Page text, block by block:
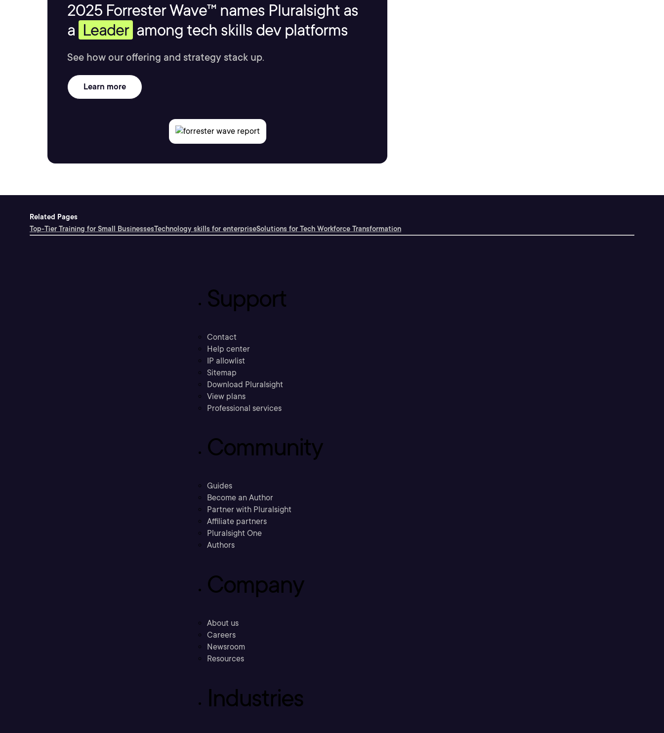
2025 Forrester Wave™ names Pluralsight as
a Leader among tech skills dev platforms
See how our offering and strategy stack up.
Learn more
Related Pages
Top-Tier Training for Small BusinessesTechnology skills for enterpriseSolutions for Tech Workforce Transformation
Support
Contact
Help center
IP allowlist
Sitemap
Download Pluralsight
View plans
Professional services
Community
Guides
Become an Author
Partner with Pluralsight
Affiliate partners
Pluralsight One
Authors
Company
About us
Careers
Newsroom
Resources
Industries